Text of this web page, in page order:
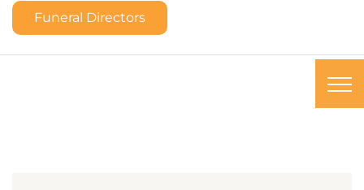
Funeral Directors